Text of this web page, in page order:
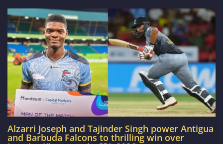
Alzarri Joseph and Tajinder Singh power Antigua
and Barbuda Falcons to thrilling win over